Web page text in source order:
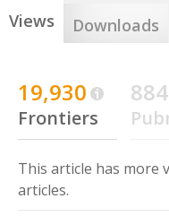
Views Downloads
19,930
Frontiers
884
This article has more
articles.